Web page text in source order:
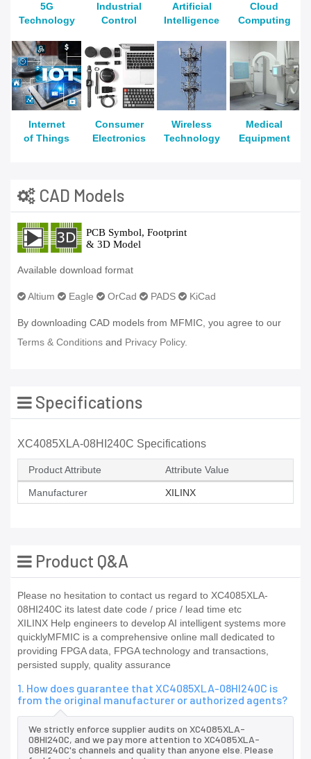
5G
Technology
Industrial
Control
Artificial
Intelligence
Cloud
Computing
Internet
of Things
Consumer
Electronics
Wireless
Technology
Medical
Equipment
CAD Models
Available download format
Altium Eagle OrCad PADS KiCad
By downloading CAD models from MFMIC, you agree to our
Terms & Conditions and Privacy Policy.
Specifications
XC4085XLA-08HI240C Specifications
Product Attribute Attribute Value
Manufacturer XILINX
Product Q&A
Please no hesitation to contact us regard to XC4085XLA-
08HI240C its latest date code / price / lead time etc
XILINX Help engineers to develop AI intelligent systems more
quicklyMFMIC is a comprehensive online mall dedicated to
providing FPGA data, FPGA technology and transactions,
persisted supply, quality assurance
1. How does guarantee that XC4085XLA-08HI240C is
from the original manufacturer or authorized agents?
We strictly enforce supplier audits on XC4085XLA-
08HI240C, and we pay more attention to XC4085XLA-
08HI240C's channels and quality than anyone else. Please